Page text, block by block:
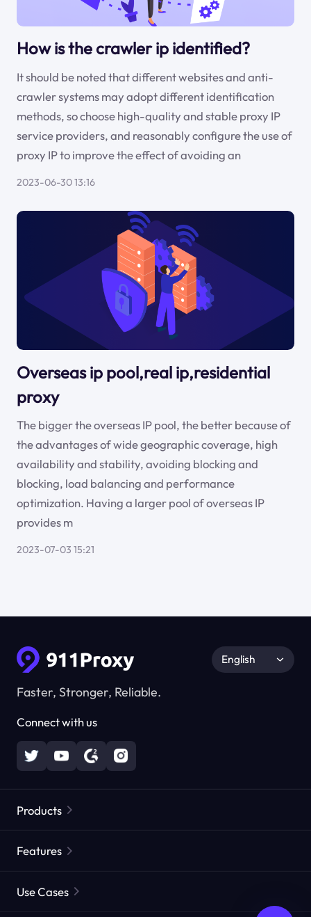
How is the crawler ip identified?
It should be noted that different websites and anti-
crawler systems may adopt different identification
methods, so choose high-quality and stable proxy IP
service providers, and reasonably configure the use of
proxy IP to improve the effect of avoiding an
2023-06-30 13:16
Overseas ip pool,real ip,residential
proxy
The bigger the overseas IP pool, the better because of
the advantages of wide geographic coverage, high
availability and stability, avoiding blocking and
blocking, load balancing and performance
optimization. Having a larger pool of overseas IP
provides m
2023-07-03 15:21
Faster, Stronger, Reliable.
Connect with us
English
Products
Static Residential Proxies
Features
Use Cases